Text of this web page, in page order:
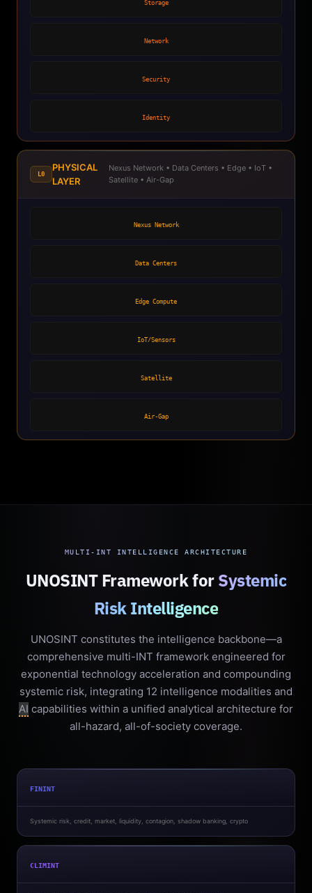
Storage
Network
Security
Identity
L0
PHYSICAL
LAYER
Nexus Network • Data Centers • Edge • IoT •
Satellite • Air-Gap
Nexus Network
Data Centers
Edge Compute
IoT/Sensors
Satellite
Air-Gap
MULTI-INT INTELLIGENCE ARCHITECTURE
UNOSINT Framework forSystemic
Risk Intelligence
UNOSINT constitutes the intelligence backbone—a
comprehensive multi-INT framework engineered for
exponential technology acceleration and compounding
systemic risk, integrating 12 intelligence modalities and
AI capabilities within a unified analytical architecture for
all-hazard, all-of-society coverage.
FININT
Systemic risk, credit, market, liquidity, contagion, shadow banking, crypto
CLIMINT